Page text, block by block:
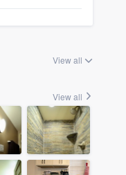
View all
View all